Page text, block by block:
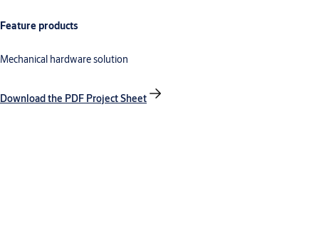
Feature products
Mechanical hardware solution
Download the PDF Project Sheet